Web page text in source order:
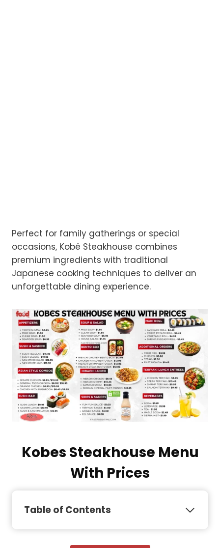
Perfect for family gatherings or special
occasions, Kobé Steakhouse combines
premium ingredients with traditional
Japanese cooking techniques to deliver an
unforgettable dining experience.
Kobes Steakhouse Menu
With Prices
Table of Contents